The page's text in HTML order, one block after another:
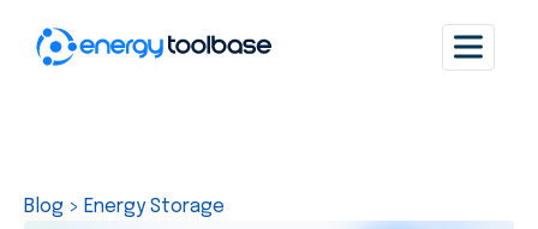
Blog > Energy Storage